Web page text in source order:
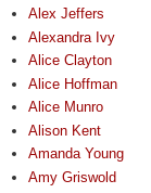
Alex Jeffers
Alexandra Ivy
Alice Clayton
Alice Hoffman
Alice Munro
Alison Kent
Amanda Young
Amy Griswold